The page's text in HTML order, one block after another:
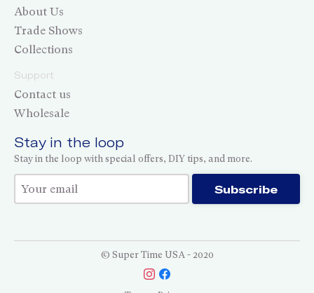
About Us
Trade Shows
Collections
Support
Contact us
Wholesale
Stay in the loop
Stay in the loop with special offers, DIY tips, and more.
Thank you for subscribing! Subscribe
© Super Time USA - 2020